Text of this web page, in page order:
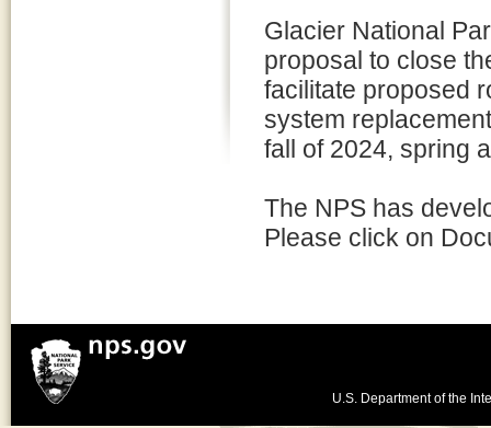
Glacier National
proposal to close
facilitate proposed
system
fall of 2024, spring
The NPS has
Please click on
U.S. Department of the